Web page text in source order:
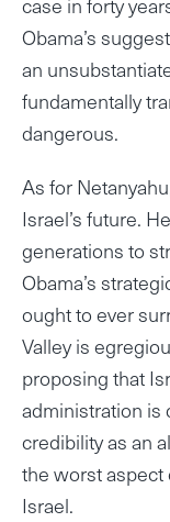
Obama’s
an
fundamentally
dangerous.
As for
Israel’s future.
generations to
Obama’s
ought to ever
Valley is
proposing that
administration is
credibility as an
the worst aspect
Israel.